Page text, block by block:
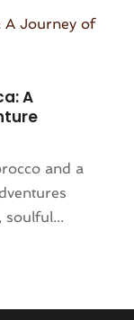
A
and a
soulful...